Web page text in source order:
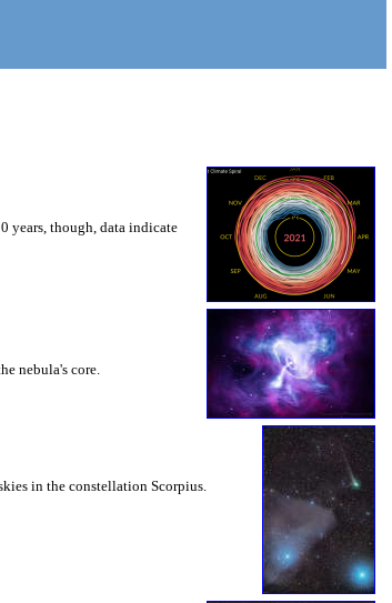
years, though, data indicate
nebula's core.
in the constellation Scorpius.